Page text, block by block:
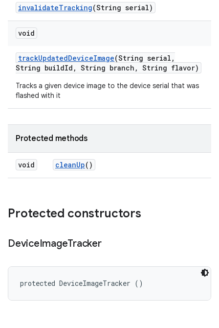
invalidateTracking(String serial)
void
trackUpdatedDeviceImage(String serial ,
String buildId , String branch , String flavor)
Tracks a given device image to the device serial that was
flashed with it
Protected methods
void cleanUp()
Protected constructors
DeviceImageTracker
protected DeviceImageTracker ()